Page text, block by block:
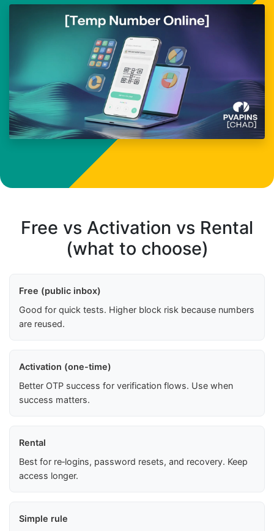
Free vs Activation vs Rental
(what to choose)
Free (public inbox)
Good for quick tests. Higher block risk because numbers
are reused.
Activation (one-time)
Better OTP success for verification flows. Use when
success matters.
Rental
Best for re‑logins, password resets, and recovery. Keep
access longer.
Simple rule